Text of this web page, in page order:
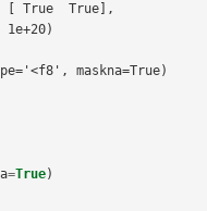
mask = [ True  True],
= 1e+20)
maskna=True)
=True)